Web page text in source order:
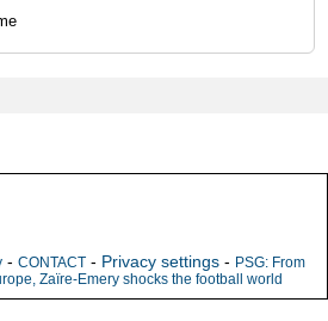
- CONTACT - Privacy settings - PSG: From
Zaïre-Emery shocks the football world